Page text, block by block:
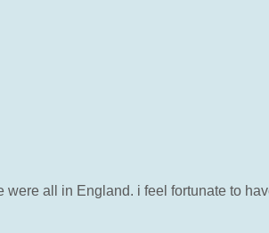
all in England. i feel fortunate to